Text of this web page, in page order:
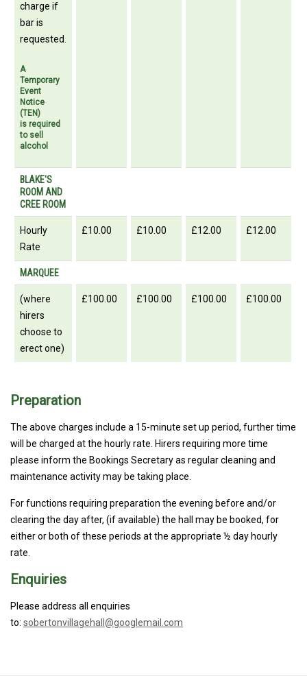
charge if
bar is
requested.
A
Temporary
Event
Notice
(TEN)
is required
to sell
alcohol
BLAKE'S
ROOM AND
CREE ROOM
Hourly
Rate
£10.00 £10.00 £12.00 £12.00
MARQUEE
(where
hirers
choose to
erect one)
£100.00 £100.00 £100.00 £100.00
Preparation
The above charges include a 15-minute set up period, further time
will be charged at the hourly rate. Hirers requiring more time
please inform the Bookings Secretary as regular cleaning and
maintenance activity may be taking place.
For functions requiring preparation the evening before and/or
clearing the day after, (if available) the hall may be booked, for
either or both of these periods at the appropriate ½ day hourly
rate.
Enquiries
Please address all enquiries
to: sobertonvillagehall@googlemail.com